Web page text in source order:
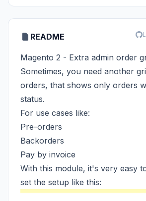
README
Magento 2 - Extra admin order
Sometimes, you need another
orders, that shows only orders
status.
For use cases like:
Pre-orders
Backorders
Pay by invoice
With this module, it's very easy
set the setup like this: